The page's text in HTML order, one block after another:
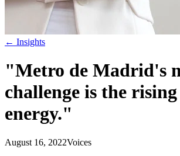
← Insights
"Metro de Madrid's
challenge is the
energy."
August 16, 2022Voices